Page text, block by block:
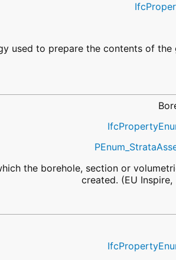
used to prepare the contents of the
the borehole, section or
created. (EU